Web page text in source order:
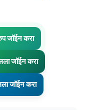
जॉईन करा
जॉईन करा
जॉईन करा